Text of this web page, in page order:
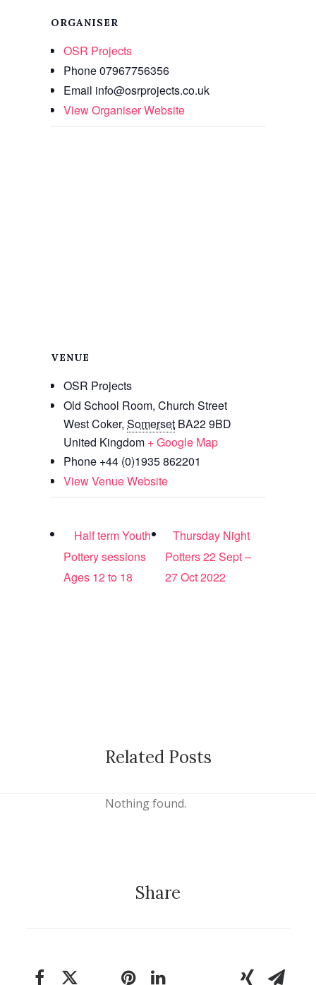
ORGANISER
OSR Projects
Phone07967756356
Email info@osrprojects.co.uk
View Organiser Website
VENUE
OSR Projects
Old School Room, Church Street
West Coker, Somerset BA22 9BD
United Kingdom + Google Map
Phone +44 (0)1935 862201
View Venue Website
Half term Youth
Pottery sessions
Ages 12 to 18
Thursday Night
Potters 22 Sept –
27 Oct 2022
Related Posts
Nothing found.
Share